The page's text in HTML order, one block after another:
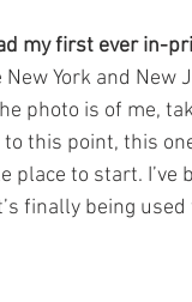
my first ever in-
York and
photo is of me,
this point, this
place to start.
finally being